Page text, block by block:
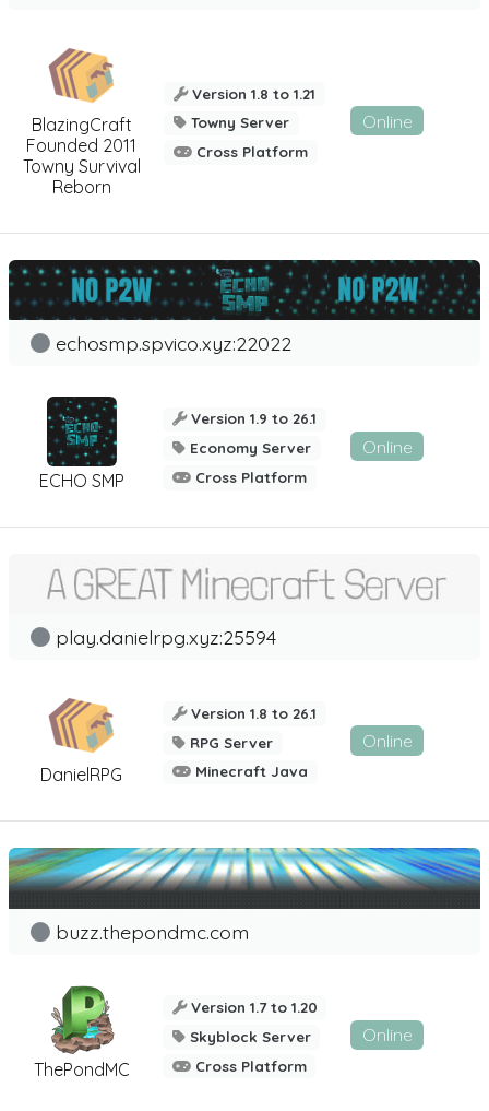
BlazingCraft
Founded 2011
Towny Survival
Reborn
Version 1.8 to 1.21
Towny Server
Cross Platform
Online
ECHO SMP
echosmp.spvico.xyz:22022
Version 1.9 to 26.1
Economy Server
Cross Platform
Online
DanielRPG
play.danielrpg.xyz:25594
Version 1.8 to 26.1
RPG Server
Minecraft Java
Online
ThePondMC
buzz.thepondmc.com
Version 1.7 to 1.20
Skyblock Server
Cross Platform
Online